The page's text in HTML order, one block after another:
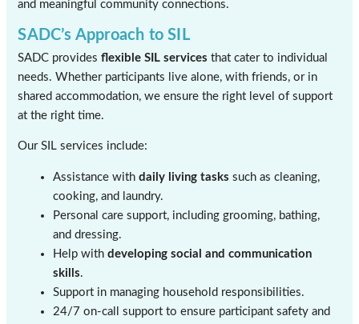
and meaningful community connections.
SADC’s Approach to SIL
SADC providesflexible SIL services that cater to individual
needs. Whether participants live alone, with friends, or in
shared accommodation, we ensure the right level of support
at the right time.
Our SIL services include:
Assistance withdaily living tasks such as cleaning,
cooking, and laundry.
Personal care support, including grooming, bathing,
and dressing.
Help withdeveloping social and communication
skills.
Support in managing household responsibilities.
24/7 on-call support to ensure participant safety and